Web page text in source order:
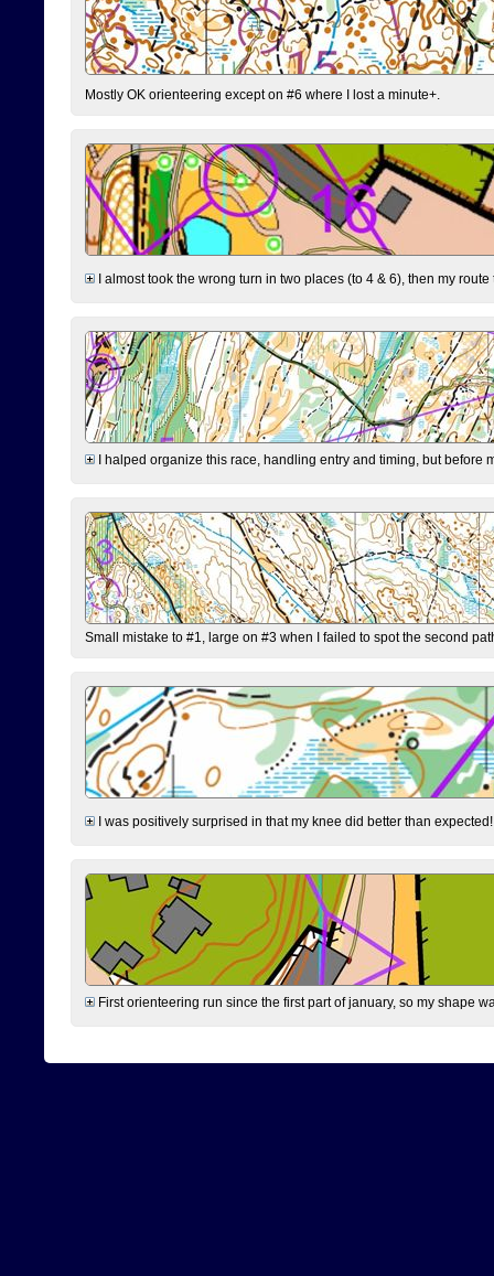
Mostly OK orienteering except on #6 where I lost a minute+.
I almost took the wrong turn in two places (to 4 & 6), then my
I halped organize this race, handling entry and timing, but before
Small mistake to #1, large on #3 when I failed to spot the second
I was positively surprised in that my knee did better than
First orienteering run since the first part of january, so my shape